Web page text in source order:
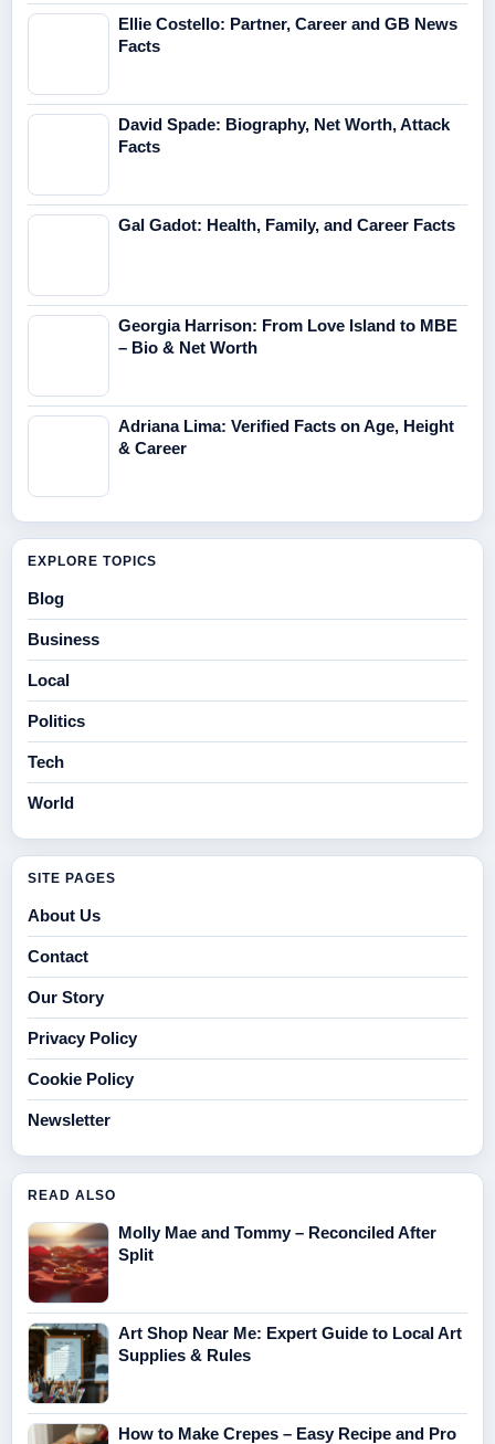
Ellie Costello: Partner, Career and GB News
Facts
David Spade: Biography, Net Worth, Attack
Facts
Gal Gadot: Health, Family, and Career Facts
Georgia Harrison: From Love Island to MBE
– Bio & Net Worth
Adriana Lima: Verified Facts on Age, Height
& Career
EXPLORE TOPICS
Blog
Business
Local
Politics
Tech
World
SITE PAGES
About Us
Contact
Our Story
Privacy Policy
Cookie Policy
Newsletter
READ ALSO
Molly Mae and Tommy – Reconciled After
Split
Art Shop Near Me: Expert Guide to Local Art
Supplies & Rules
How to Make Crepes – Easy Recipe and Pro